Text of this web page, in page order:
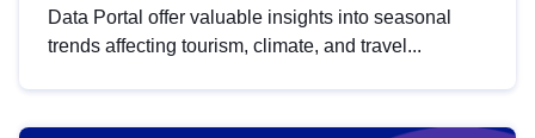
Data Portal offer valuable insights into seasonal
trends affecting tourism, climate, and travel...